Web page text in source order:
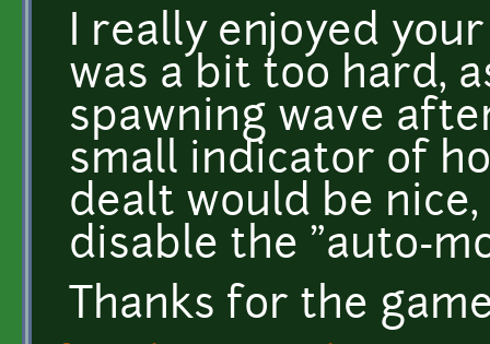
I really enjoyed
was a bit too hard,
spawning wave
small indicator of
dealt would be
disable the "auto-
Thanks for the